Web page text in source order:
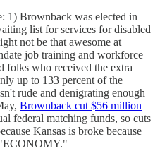
1) Brownback was elected in
list for services for disabled
not be that awesome at
job training and workforce
folks who received the extra
up to 133 percent of the
rude and denigrating enough
Brownback cut $56 million
federal matching funds, so cuts
Kansas is broke because